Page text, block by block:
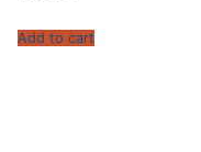
Add to cart